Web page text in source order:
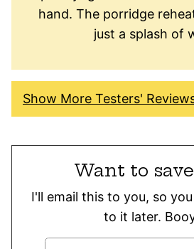
hand. The porridge
just a splash of
Show More Testers'
Want to
I'll email this to you, so
to it later.